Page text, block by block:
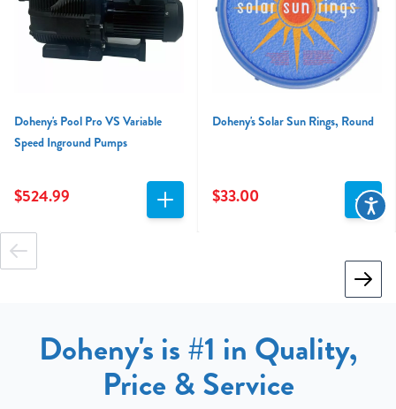
Doheny's Pool Pro VS Variable
Speed Inground Pumps
$524.99
Doheny's Solar Sun Rings, Round
$33.00
Doheny's is #1 in Quality,
Price & Service